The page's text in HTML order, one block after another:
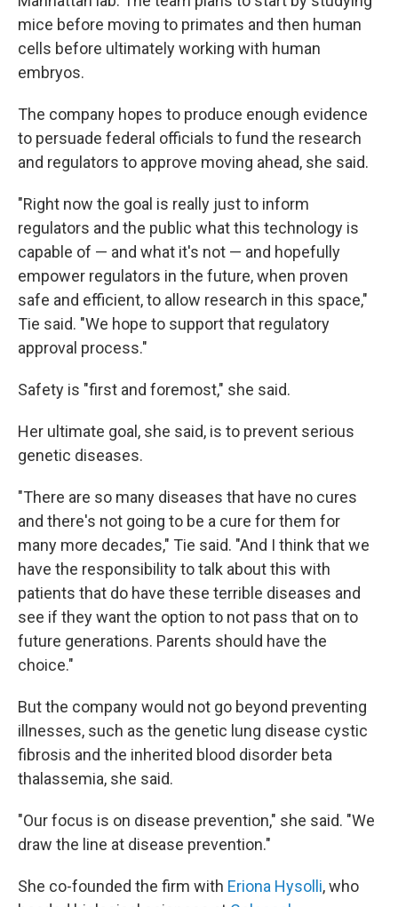
mice before moving to primates and then human
cells before ultimately working with human
embryos.
The company hopes to produce enough evidence
to persuade federal officials to fund the research
and regulators to approve moving ahead, she said.
"Right now the goal is really just to inform
regulators and the public what this technology is
capable of — and what it's not — and hopefully
empower regulators in the future, when proven
safe and efficient, to allow research in this space,"
Tie said. "We hope to support that regulatory
approval process."
Safety is "first and foremost," she said.
Her ultimate goal, she said, is to prevent serious
genetic diseases.
"There are so many diseases that have no cures
and there's not going to be a cure for them for
many more decades," Tie said. "And I think that we
have the responsibility to talk about this with
patients that do have these terrible diseases and
see if they want the option to not pass that on to
future generations. Parents should have the
choice."
But the company would not go beyond preventing
illnesses, such as the genetic lung disease cystic
fibrosis and the inherited blood disorder beta
thalassemia, she said.
"Our focus is on disease prevention," she said. "We
draw the line at disease prevention."
She co-founded the firm with Eriona Hysolli, who